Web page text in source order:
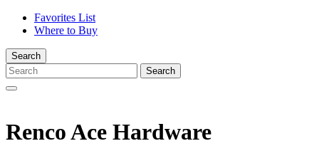
Favorites List
Where to Buy
Search
Renco Ace Hardware